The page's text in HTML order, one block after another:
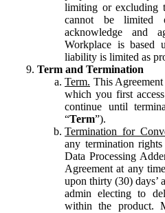
limiting or excluding
cannot be limited
acknowledge and
Workplace is based
liability is limited as
Term and Termination
Term. This
which you first
continue until
“Term”).
Termination for
any termination
Data Processing
Agreement at any
upon thirty (30) days’
admin electing to
within the product.